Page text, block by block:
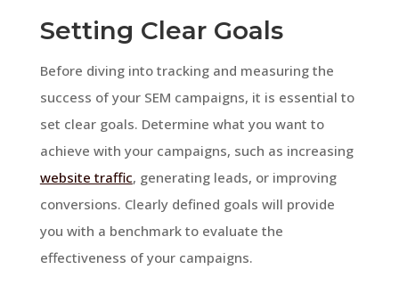
Setting Clear Goals
Before diving into tracking and measuring the
success of your SEM campaigns, it is essential to
set clear goals. Determine what you want to
achieve with your campaigns, such as increasing
website traffic, generating leads, or improving
conversions. Clearly defined goals will provide
you with a benchmark to evaluate the
effectiveness of your campaigns.